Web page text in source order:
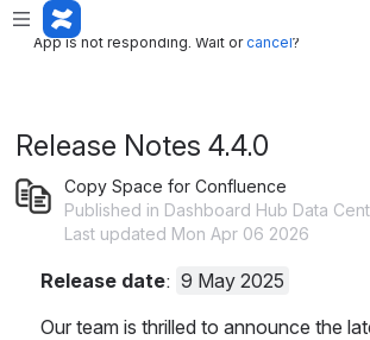
App is not responding. Wait or
App is not responding. Wait orcancel?
Release Notes 4.4.0
Copy Space for Confluence
Published in Dashboard Hub Data
Last updated Mon Apr 06 2026
Release date: 9 May 2025
Our team is thrilled to announce the